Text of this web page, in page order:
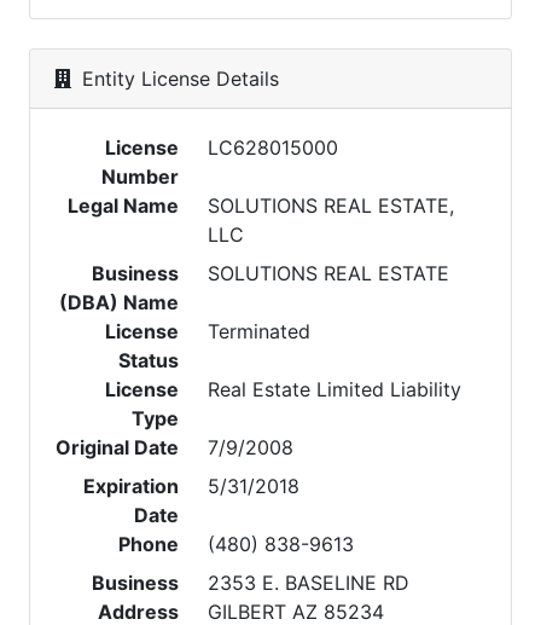
Entity License Details
License
Number
LC628015000
Legal Name
SOLUTIONS REAL ESTATE,
LLC
Business
(DBA) Name
SOLUTIONS REAL ESTATE
License
Status
Terminated
License
Type
Real Estate Limited Liability
Original Date
7/9/2008
Expiration
Date
5/31/2018
Phone
(480) 838-9613
Business
Address
2353 E. BASELINE RD
GILBERT AZ 85234